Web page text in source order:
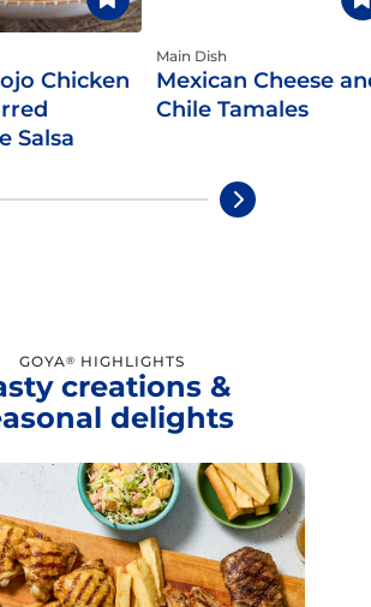
Chicken
Salsa
Main Dish
Mexican Cheese
Chile Tamales
GOYA® HIGHLIGHTS
creations &
delights